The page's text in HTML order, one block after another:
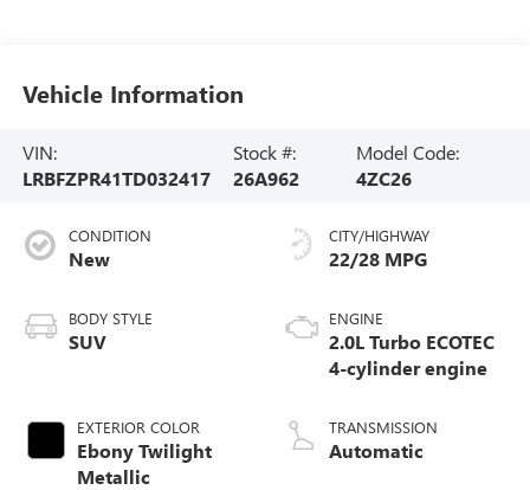
Vehicle Information
VIN:
LRBFZPR41TD032417
Stock #:
26A962
Model Code:
4ZC26
CONDITION
New
BODY STYLE
SUV
EXTERIOR COLOR
Ebony Twilight
Metallic
CITY/HIGHWAY
22/28 MPG
ENGINE
2.0L Turbo ECOTEC
4-cylinder engine
TRANSMISSION
Automatic